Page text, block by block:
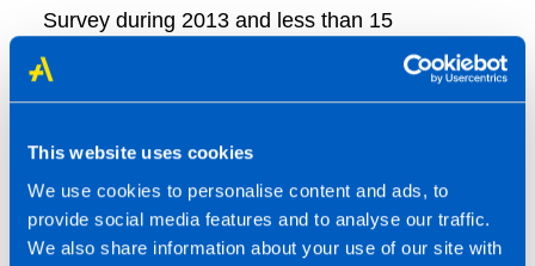
This website uses cookies
We use cookies to personalise content and ads, to
provide social media features and to analyse our traffic.
We also share information about your use of our site with
Survey during 2013 and less than 15
franchisors qualified as having 5 Star
Franchisee Satisfaction putting us right up
franchising.
Steve Frost, Founder of Smith & Henderson,
comments: “With hundreds of different